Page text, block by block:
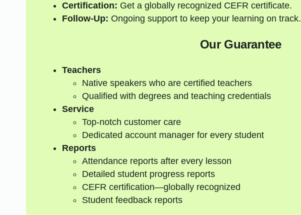
Certification: Get a globally recognized CEFR certificate.
Follow-Up: Ongoing support to keep your learning on track.
Our Guarantee
Teachers
Native speakers who are certified teachers
Qualified with degrees and teaching credentials
Service
Top-notch customer care
Dedicated account manager for every student
Reports
Attendance reports after every lesson
Detailed student progress reports
CEFR certification—globally recognized
Student feedback reports